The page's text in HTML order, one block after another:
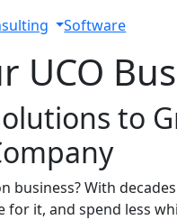
DropdownToggle Dropdown
Software
UCO
to
business? With
for it, and spend less